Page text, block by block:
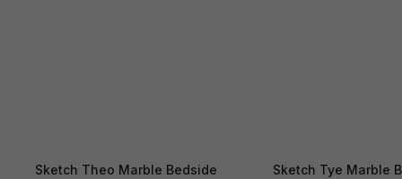
Sketch Theo Marble Bedside Sketch Tye Marble